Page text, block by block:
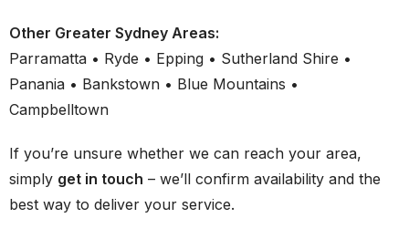
Other Greater Sydney Areas:
Parramatta • Ryde • Epping • Sutherland Shire •
Panania • Bankstown • Blue Mountains •
Campbelltown
If you’re unsure whether we can reach your area,
simply get in touch – we’ll confirm availability and the
best way to deliver your service.